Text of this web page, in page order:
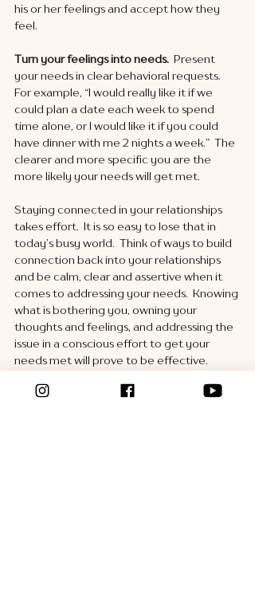
his or her feelings and accept how they
feel.
Turn your feelings into needs. Present
your needs in clear behavioral requests.
For example, “I would really like it if we
could plan a date each week to spend
time alone, or I would like it if you could
have dinner with me 2 nights a week.”  The
clearer and more specific you are the
more likely your needs will get met.
Staying connected in your relationships
takes effort.  It is so easy to lose that in
today’s busy world.  Think of ways to build
connection back into your relationships
and be calm, clear and assertive when it
comes to addressing your needs.  Knowing
what is bothering you, owning your
thoughts and feelings, and addressing the
issue in a conscious effort to get your
needs met will prove to be effective.